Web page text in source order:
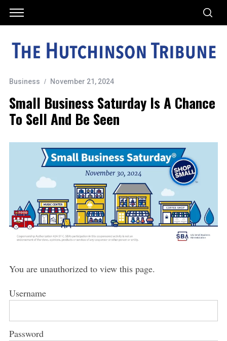
Business November 21, 2024
Small Business Saturday Is A Chance
To Sell And Be Seen
You are unauthorized to view this page.
Username
Password